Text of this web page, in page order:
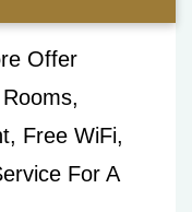
Offer
Free WiFi,
For A